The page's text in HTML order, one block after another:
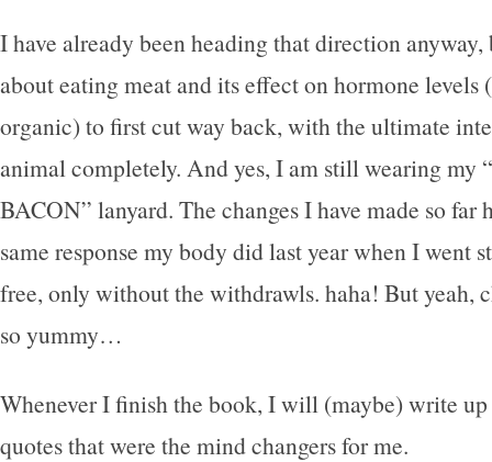
I have already been heading that direction
about eating meat and its effect on hormone levels
organic) to first cut way back, with the ultimate
animal completely. And yes, I am still wearing my
BACON” lanyard. The changes I have made so far
same response my body did last year when I went
free, only without the withdrawls. haha! But yeah,
so yummy…
Whenever I finish the book, I will (maybe) write
quotes that were the mind changers for me.